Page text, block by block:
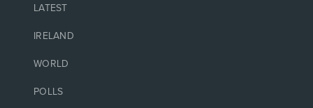
LATEST
IRELAND
WORLD
POLLS